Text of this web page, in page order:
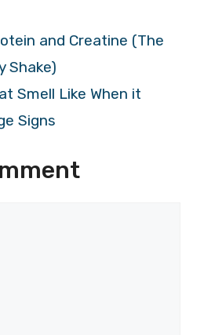
and Creatine (The
Shake)
Smell Like When it
Signs